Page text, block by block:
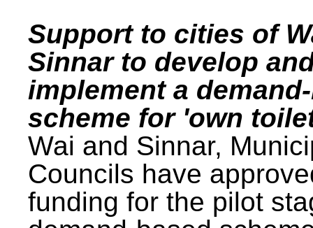
Support to cities of
Sinnar to develop
implement a
scheme for 'own
Wai and Sinnar,
Councils have
funding for the pilot